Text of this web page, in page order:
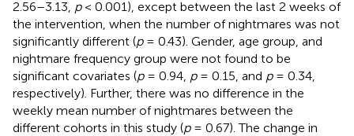
2.56–3.13, p< 0.001), except between the last 2 weeks of
the intervention, when the number of nightmares was not
significantly different (p= 0.43). Gender, age group, and
nightmare frequency group were not found to be
significant covariates (p= 0.94, p= 0.15, and p= 0.34,
respectively). Further, there was no difference in the
weekly mean number of nightmares between the
different cohorts in this study (p= 0.67). The change in